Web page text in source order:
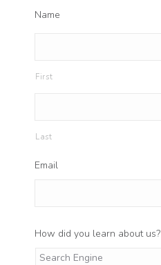
Name
First
Last
Email
How did you learn about us?